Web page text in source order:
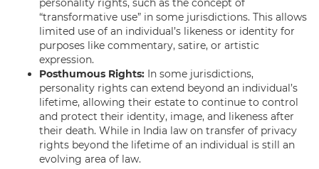
personality rights, such as the concept of
“transformative use” in some jurisdictions. This allows
limited use of an individual’s likeness or identity for
purposes like commentary, satire, or artistic
expression.
Posthumous Rights: In some jurisdictions,
personality rights can extend beyond an individual’s
lifetime, allowing their estate to continue to control
and protect their identity, image, and likeness after
their death. While in India law on transfer of privacy
rights beyond the lifetime of an individual is still an
evolving area of law.